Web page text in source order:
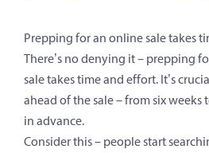
Prepping for an online sale takes
There’s no denying it – prepping
sale takes time and effort. It’s
ahead of the sale – from six
in advance.
Consider this – people start